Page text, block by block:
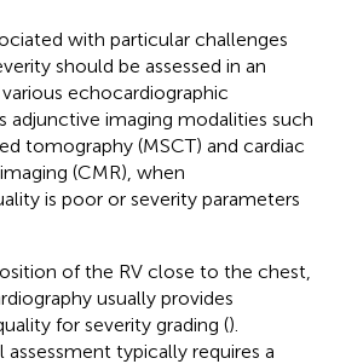
with particular challenges
should be assessed in an
echocardiographic
adjunctive imaging modalities such
tomography (MSCT) and cardiac
(CMR), when
is poor or severity parameters
of the RV close to the chest,
usually provides
for severity grading ().
typically requires a